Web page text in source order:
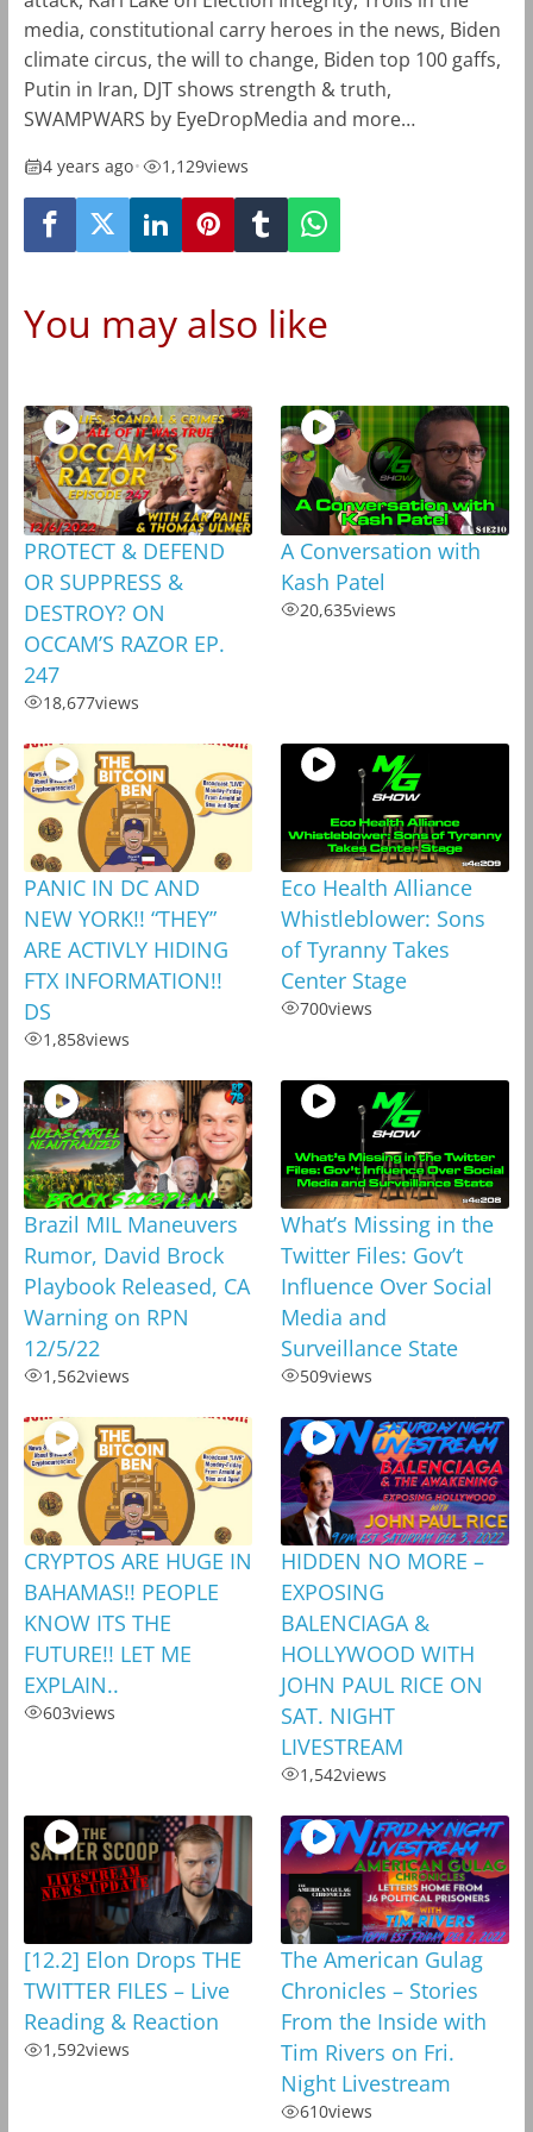
media, constitutional carry heroes in the news, Biden
climate circus, the will to change, Biden top 100 gaffs,
Putin in Iran, DJT shows strength & truth,
SWAMPWARS by EyeDropMedia and more…
4 years ago• 1,129views
You may also like
PROTECT & DEFEND
OR SUPPRESS &
DESTROY? ON
OCCAM’S RAZOR EP.
247
18,677views
A Conversation with
Kash Patel
20,635views
PANIC IN DC AND
NEW YORK!! “THEY”
ARE ACTIVLY HIDING
FTX INFORMATION!!
DS
1,858views
Eco Health Alliance
Whistleblower: Sons
of Tyranny Takes
Center Stage
700views
Brazil MIL Maneuvers
Rumor, David Brock
Playbook Released, CA
Warning on RPN
12/5/22
1,562views
What’s Missing in the
Twitter Files: Gov’t
Influence Over Social
Media and
Surveillance State
509views
CRYPTOS ARE HUGE IN
BAHAMAS!! PEOPLE
KNOW ITS THE
FUTURE!! LET ME
EXPLAIN..
603views
HIDDEN NO MORE –
EXPOSING
BALENCIAGA &
HOLLYWOOD WITH
JOHN PAUL RICE ON
SAT. NIGHT
LIVESTREAM
1,542views
[12.2] Elon Drops THE
TWITTER FILES – Live
Reading & Reaction
1,592views
The American Gulag
Chronicles – Stories
From the Inside with
Tim Rivers on Fri.
Night Livestream
610views